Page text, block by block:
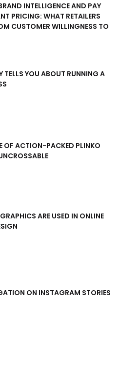
INTELLIGENCE AND PAY
PRICING: WHAT RETAILERS
CUSTOMER WILLINGNESS TO
TELLS YOU ABOUT RUNNING A
OF ACTION-PACKED PLINKO
ARE USED IN ONLINE
ON INSTAGRAM STORIES